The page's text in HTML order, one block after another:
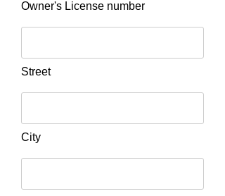
Owner's License number
Street
City